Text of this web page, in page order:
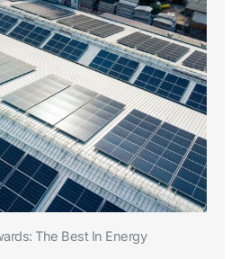
The Best In Energy